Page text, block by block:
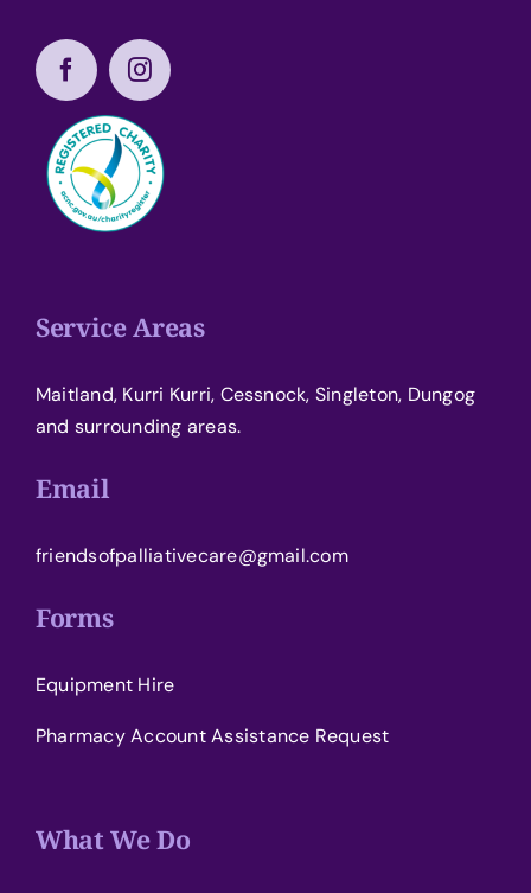
Service Areas
Maitland, Kurri Kurri, Cessnock, Singleton, Dungog
and surrounding areas.
Email
friendsofpalliativecare@gmail.com
Forms
Equipment Hire
Pharmacy Account Assistance Request
What We Do